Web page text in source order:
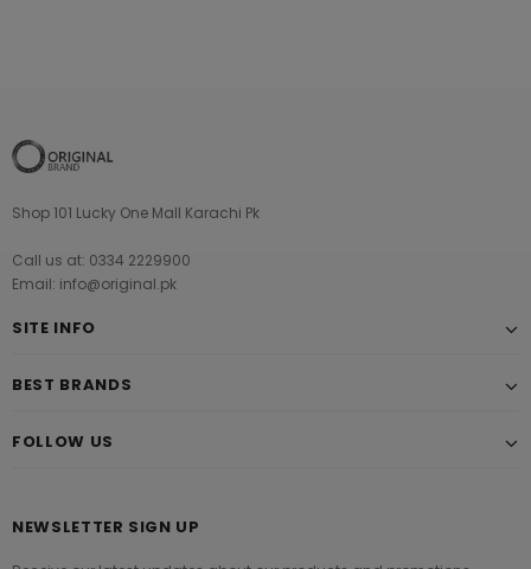
Shop 101 Lucky One Mall Karachi Pk
Call us at: 0334 2229900
Email: info@original.pk
SITE INFO
BEST BRANDS
FOLLOW US
NEWSLETTER SIGN UP